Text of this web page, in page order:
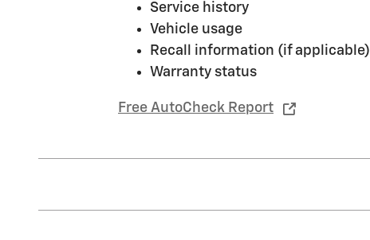
Service history
Vehicle usage
Recall information (if applicable)
Warranty status
Free AutoCheck Report